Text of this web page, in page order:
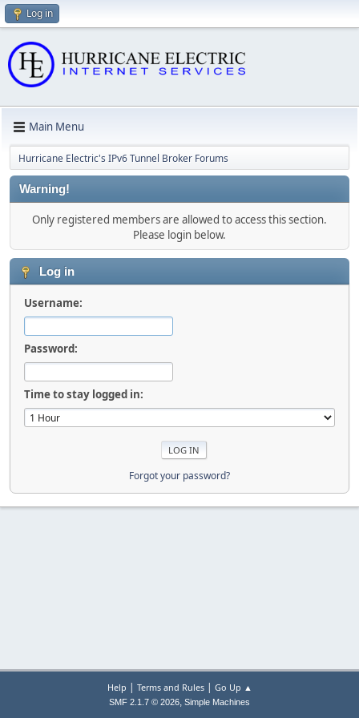
Log in
Main Menu
Hurricane Electric's IPv6 Tunnel Broker Forums
Warning!
Only registered members are allowed to access this section.
Please login below.
Log in
Username:
Password:
Time to stay logged in:
Forgot your password?
Help | Terms and Rules| Go Up ▲
SMF 2.1.7 © 2026, Simple Machines